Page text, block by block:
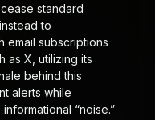
standard
to
email subscriptions
as X, utilizing its
behind this
alerts while
“noise.”